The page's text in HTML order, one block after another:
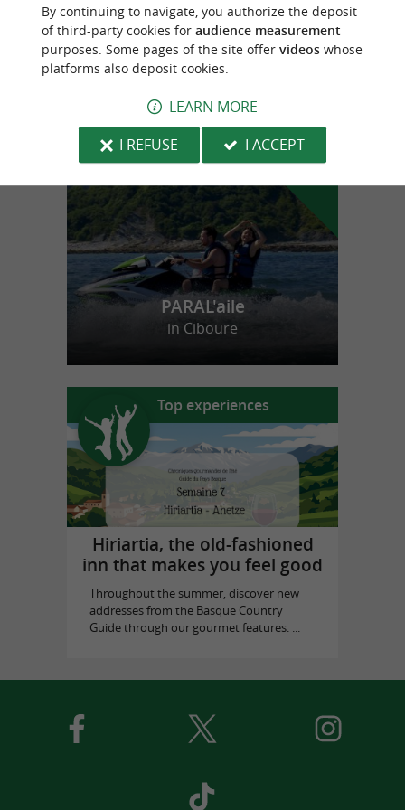
Cheese in Espelette
o
u
r
f
a
v
o
u
r
i
t
e
PARAL'aile
in Ciboure
Top experiences
Hiriartia, the old-fashioned
inn that makes you feel good
Throughout the summer, discover new
addresses from the Basque Country
Guide through our gourmet features. ...
By continuing to navigate, you authorize the deposit
of third-party cookies for audience measurement
purposes. Some pages of the site offer videoswhose
platforms also deposit cookies.
LEARN MORE
I REFUSE
I ACCEPT